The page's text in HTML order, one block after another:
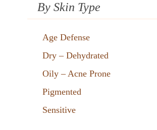
By Skin Type
Age Defense
Dry – Dehydrated
Oily – Acne Prone
Pigmented
Sensitive